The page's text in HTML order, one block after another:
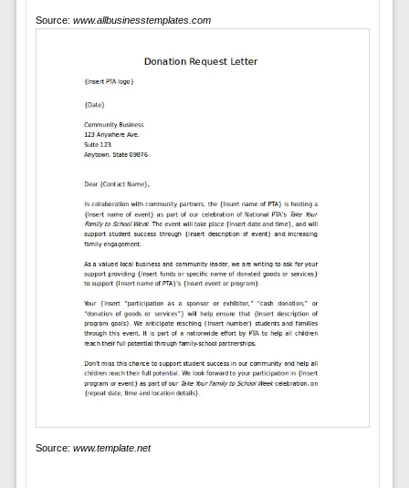
Source: www.allbusinesstemplates.com
Source: www.template.net